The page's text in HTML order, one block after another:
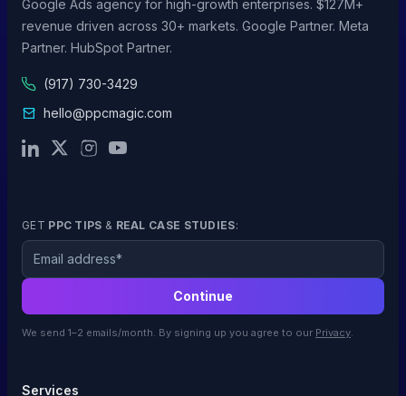
Google Ads agency for high-growth enterprises. $127M+
revenue driven across 30+ markets. Google Partner. Meta
Partner. HubSpot Partner.
(917) 730-3429
hello@ppcmagic.com
GET PPC TIPS & REAL CASE STUDIES:
Email
Continue
We send 1–2 emails/month. By signing up you agree to our Privacy.
Services